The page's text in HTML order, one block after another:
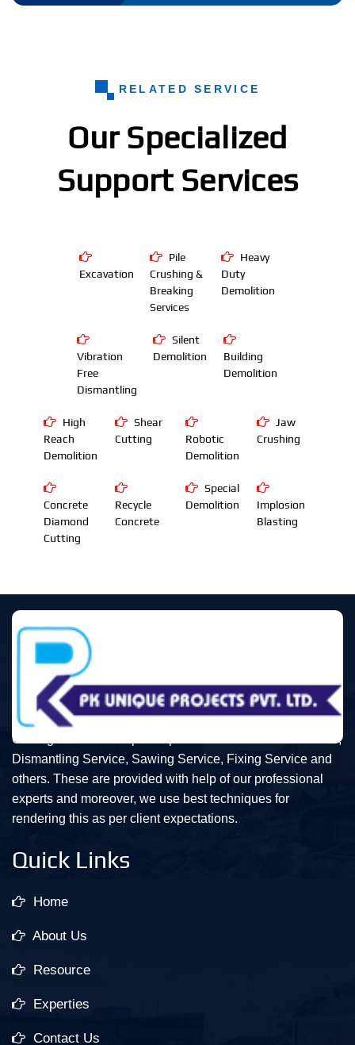
RELATED SERVICE
Our Specialized
Support Services
Excavation
Pile
Crushing &
Breaking
Services
Heavy
Duty
Demolition
Vibration
Free
Dismantling
Silent
Demolition
Building
Demolition
High
Reach
Demolition
Shear
Cutting
Robotic
Demolition
Jaw
Crushing
Concrete
Diamond
Cutting
Recycle
Concrete
Special
Demolition
Implosion
Blasting
Our organization is topmost provider of Demolition Service,
Dismantling Service, Sawing Service, Fixing Service and
others. These are provided with help of our professional
experts and moreover, we use best techniques for
rendering this as per client expectations.
Quick Links
Home
About Us
Resource
Experties
Contact Us